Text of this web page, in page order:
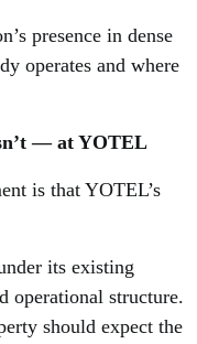
presence in dense
operates and where
— at YOTEL
is that YOTEL’s
its existing
operational structure.
should expect the